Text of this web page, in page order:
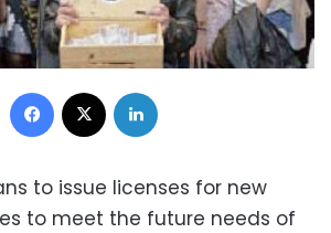
Facebook
to issue licenses for new
to meet the future needs of